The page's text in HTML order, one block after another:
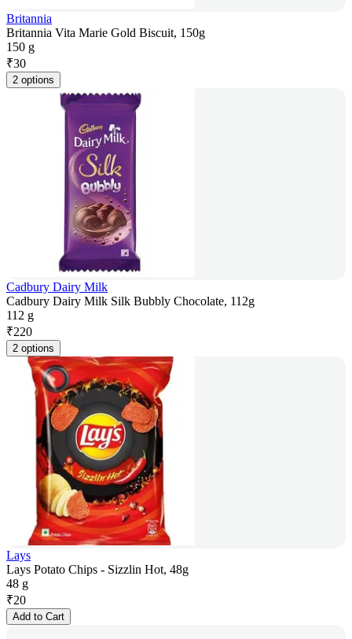
Britannia
Britannia Vita Marie Gold Biscuit, 150g
150 g
₹30
2 options
Cadbury Dairy Milk
Cadbury Dairy Milk Silk Bubbly Chocolate, 112g
112 g
₹220
2 options
Lays
Lays Potato Chips - Sizzlin Hot, 48g
48 g
₹20
Add to Cart